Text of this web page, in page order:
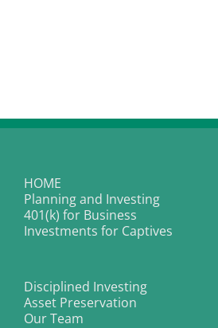
HOME
Planning and Investing
401(k) for Business
Investments for Captives
Disciplined Investing
Asset Preservation
Our Team